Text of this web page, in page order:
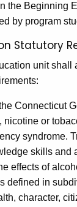
the Beginning
by program
Statutory
unit shall
Connecticut
or
syndrome.
skills and
effects of
defined in
character,